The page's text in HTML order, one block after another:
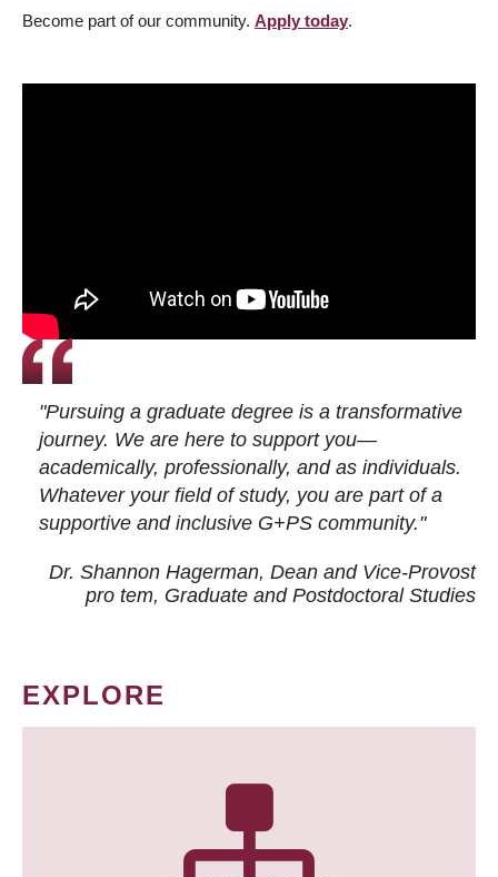
Become part of our community. Apply today.
"Pursuing a graduate degree is a transformative
journey. We are here to support you—
academically, professionally, and as individuals.
Whatever your field of study, you are part of a
supportive and inclusive G+PS community."
Dr. Shannon Hagerman, Dean and Vice-Provost
pro tem, Graduate and Postdoctoral Studies
EXPLORE